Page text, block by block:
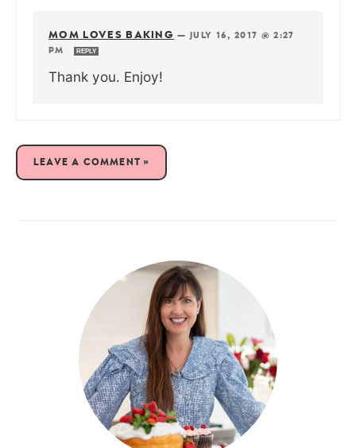
MOM LOVES BAKING —
JULY 16, 2017 @ 2:27
PM
REPLY
Thank you. Enjoy!
LEAVE A COMMENT »